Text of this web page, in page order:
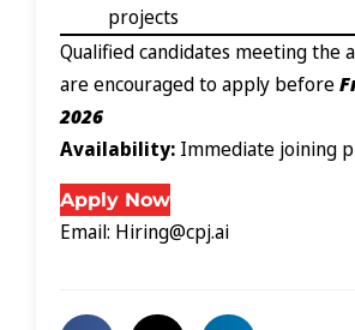
projects
Qualified candidates meeting the
are encouraged to apply before
2026
Availability: Immediate joining
Apply Now
Email: Hiring@cpj.ai